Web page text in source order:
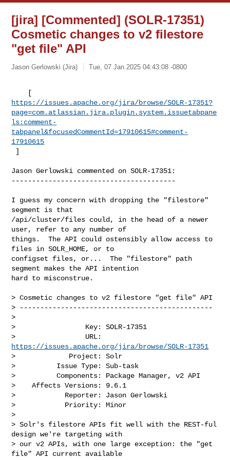
[jira] [Commented] (SOLR-17351)
Cosmetic changes to v2 filestore
"get file" API
Jason Gerlowski (Jira) Tue, 07 Jan 2025 04:43:08 -0800
https://issues.apache.org/jira/browse/SOLR-17351?
page=com.atlassian.jira.plugin.system.issuetabpane
ls:comment-
tabpanel&focusedCommentId=17910615#comment-
17910615
]
Jason Gerlowski commented on SOLR-17351:
----------------------------------------
I guess my concern with dropping the "filestore"
segment is that
/api/cluster/files could, in the head of a newer
user, refer to any number of
things.  The API could ostensibly allow access to
files in SOLR_HOME, or to
configset files, or...  The "filestore" path
segment makes the API intention
hard to misconstrue.
> Cosmetic changes to v2 filestore "get file" API
> -----------------------------------------------
>
>                 Key: SOLR-17351
https://issues.apache.org/jira/browse/SOLR-17351
>             Project: Solr
>          Issue Type: Sub-task
>          Components: Package Manager, v2 API
>    Affects Versions: 9.6.1
>            Reporter: Jason Gerlowski
>            Priority: Minor
>
> Solr's filestore APIs fit well with the REST-ful
design we're targeting with
> our v2 APIs, with one large exception: the "get
file" API current available